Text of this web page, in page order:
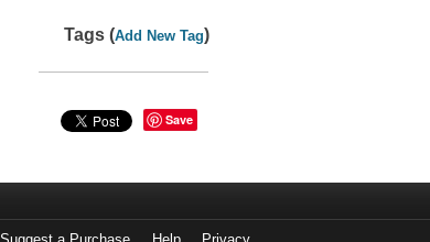
Tags (Add New Tag)
Save